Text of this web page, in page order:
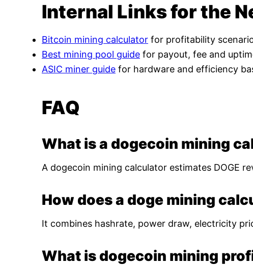
Internal Links for the
Bitcoin mining calculator for profitability
Best mining pool guide for payout, fee and
ASIC miner guide for hardware and efficiency
FAQ
What is a dogecoin mining
A dogecoin mining calculator estimates DOGE
How does a doge mining
It combines hashrate, power draw, electricity
What is dogecoin mining